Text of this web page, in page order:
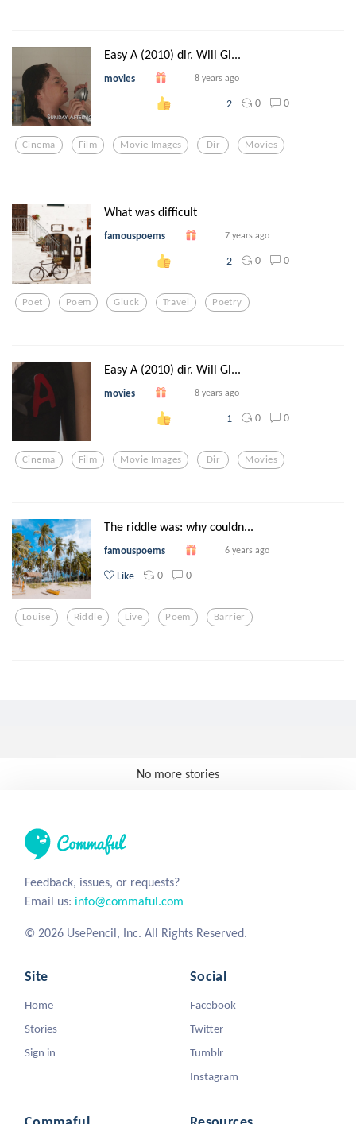
Easy A (2010) dir. Will Gl...
movies 8 years ago
2 0 0
Cinema Film Movie Images Dir Movies
What was difficult
famouspoems 7 years ago
2 0 0
Poet Poem Gluck Travel Poetry
Easy A (2010) dir. Will Gl...
movies 8 years ago
1 0 0
Cinema Film Movie Images Dir Movies
The riddle was: why couldn...
famouspoems 6 years ago
Like 0 0
Louise Riddle Live Poem Barrier
No more stories
Feedback, issues, or requests?
Email us: info@commaful.com
© 2026 UsePencil, Inc. All Rights Reserved.
Site
Home
Stories
Sign in
Social
Facebook
Twitter
Tumblr
Instagram